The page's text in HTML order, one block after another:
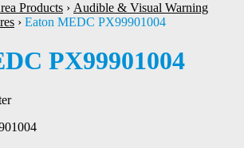
Products › Audible & Visual Warning
› Eaton MEDC PX99901004
PX99901004